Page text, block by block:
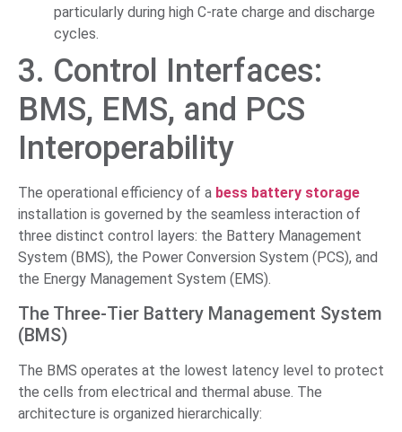
particularly during high C-rate charge and discharge
cycles.
3. Control Interfaces:
BMS, EMS, and PCS
Interoperability
The operational efficiency of a bess battery storage
installation is governed by the seamless interaction of
three distinct control layers: the Battery Management
System (BMS), the Power Conversion System (PCS), and
the Energy Management System (EMS).
The Three-Tier Battery Management System
(BMS)
The BMS operates at the lowest latency level to protect
the cells from electrical and thermal abuse. The
architecture is organized hierarchically: